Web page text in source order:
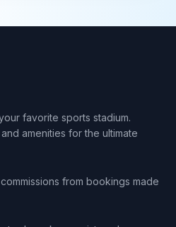
favorite sports stadium.
amenities for the ultimate
from bookings made